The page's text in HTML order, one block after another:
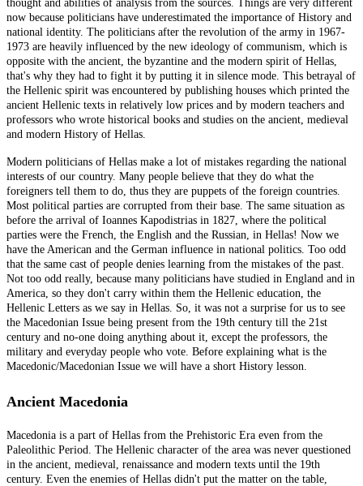
thought and abilities of analysis from the sources. Things are very different
now because politicians have underestimated the importance of History and
national identity. The politicians after the revolution of the army in 1967-
1973 are heavily influenced by the new ideology of communism, which is
opposite with the ancient, the byzantine and the modern spirit of Hellas,
that's why they had to fight it by putting it in silence mode. This betrayal of
the Hellenic spirit was encountered by publishing houses which printed the
ancient Hellenic texts in relatively low prices and by modern teachers and
professors who wrote historical books and studies on the ancient, medieval
and modern History of Hellas.
Modern politicians of Hellas make a lot of mistakes regarding the national
interests of our country. Many people believe that they do what the
foreigners tell them to do, thus they are puppets of the foreign countries.
Most political parties are corrupted from their base. The same situation as
before the arrival of Ioannes Kapodistrias in 1827, where the political
parties were the French, the English and the Russian, in Hellas! Now we
have the American and the German influence in national politics. Too odd
that the same cast of people denies learning from the mistakes of the past.
Not too odd really, because many politicians have studied in England and in
America, so they don't carry within them the Hellenic education, the
Hellenic Letters as we say in Hellas. So, it was not a surprise for us to see
the Macedonian Issue being present from the 19th century till the 21st
century and no-one doing anything about it, except the professors, the
military and everyday people who vote. Before explaining what is the
Macedonic/Macedonian Issue we will have a short History lesson.
Ancient Macedonia
Macedonia is a part of Hellas from the Prehistoric Era even from the
Paleolithic Period. The Hellenic character of the area was never questioned
in the ancient, medieval, renaissance and modern texts until the 19th
century. Even the enemies of Hellas didn't put the matter on the table,